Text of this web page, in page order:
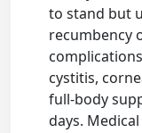
to stand but
recumbency
cystitis,
full-body
days.